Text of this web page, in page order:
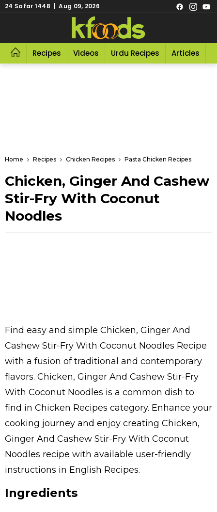
24 Safar 1448 | Aug 09, 2026
Recipes Videos Urdu Recipes Articles
Home Recipes Chicken Recipes Pasta Chicken Recipes
Chicken, Ginger And Cashew
Stir-Fry With Coconut
Noodles
Find easy and simple Chicken, Ginger And
Cashew Stir-Fry With Coconut Noodles Recipe
with a fusion of traditional and contemporary
flavors. Chicken, Ginger And Cashew Stir-Fry
With Coconut Noodles is a common dish to
find in Chicken Recipes category. Enhance your
cooking journey and enjoy creating Chicken,
Ginger And Cashew Stir-Fry With Coconut
Noodles recipe with available user-friendly
instructions in English Recipes.
Ingredients